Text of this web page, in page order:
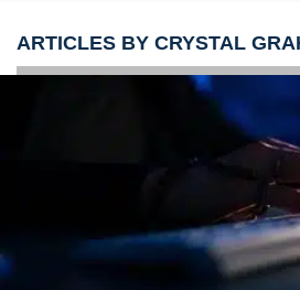
ARTICLES BY CRYSTAL